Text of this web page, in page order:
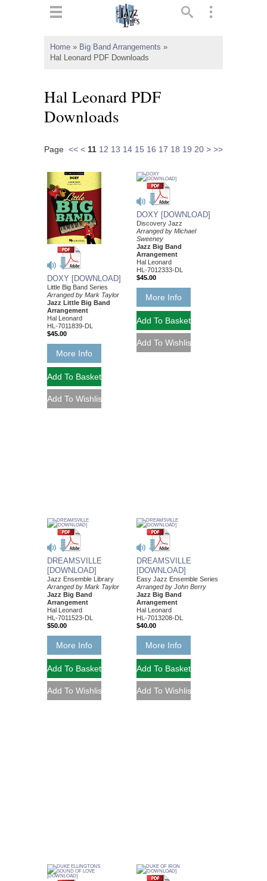
Home » Big Band Arrangements »
Hal Leonard PDF Downloads
Hal Leonard PDF
Downloads
Page << < 11 12 13 14 15 16 17 18 19 20 > >>
DOXY [DOWNLOAD]
Little Big Band Series
Arranged by Mark Taylor
Jazz Little Big Band
Arrangement
Hal Leonard
HL-7011839-DL
$45.00
More Info
DOXY [DOWNLOAD]
Discovery Jazz
Arranged by Michael
Sweeney
Jazz Big Band
Arrangement
Hal Leonard
HL-7012333-DL
$45.00
More Info
DREAMSVILLE
[DOWNLOAD]
Jazz Ensemble Library
Arranged by Mark Taylor
Jazz Big Band
Arrangement
Hal Leonard
HL-7011523-DL
$50.00
More Info
DREAMSVILLE
[DOWNLOAD]
Easy Jazz Ensemble Series
Arranged by John Berry
Jazz Big Band
Arrangement
Hal Leonard
HL-7013208-DL
$40.00
More Info